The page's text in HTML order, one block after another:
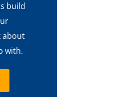
build
about
with.